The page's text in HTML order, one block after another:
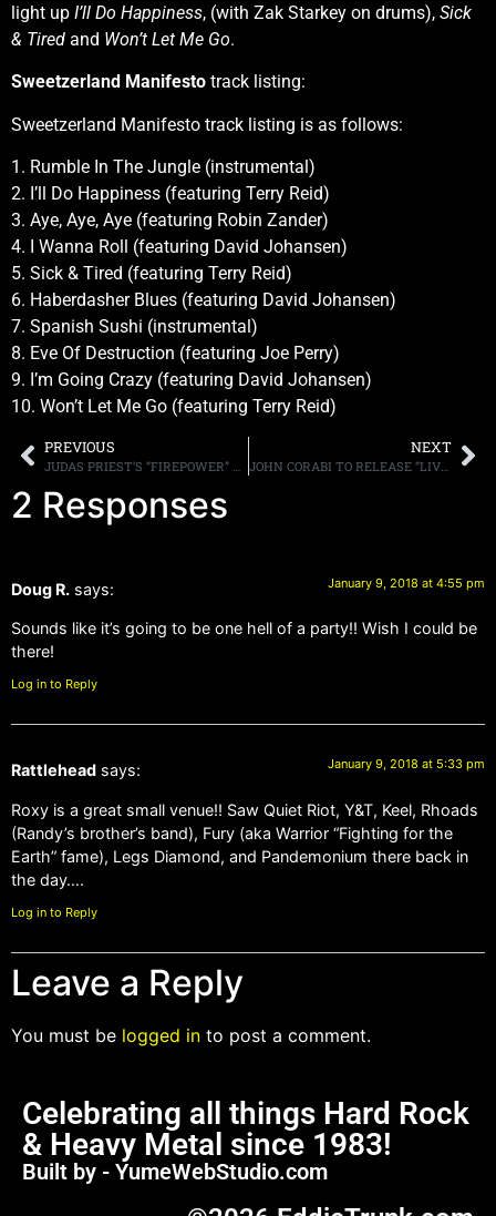
light up I’ll Do Happiness, (with Zak Starkey on drums), Sick
& Tired and Won’t Let Me Go.
Sweetzerland Manifesto track listing:
Sweetzerland Manifesto track listing is as follows:
1. Rumble In The Jungle (instrumental)
2. I’ll Do Happiness (featuring Terry Reid)
3. Aye, Aye, Aye (featuring Robin Zander)
4. I Wanna Roll (featuring David Johansen)
5. Sick & Tired (featuring Terry Reid)
6. Haberdasher Blues (featuring David Johansen)
7. Spanish Sushi (instrumental)
8. Eve Of Destruction (featuring Joe Perry)
9. I’m Going Crazy (featuring David Johansen)
10. Won’t Let Me Go (featuring Terry Reid)
PREVIOUS NEXT
JOHN CORABI TO RELEASE “LIVE 94 (ONE NIGHT IN NASHVILLE)” ON FEBRUARY 16TH
2 Responses
Doug R. says: January 9, 2018 at 4:55 pm
Sounds like it’s going to be one hell of a party!! Wish I could be
there!
Log in to Reply
Rattlehead says: January 9, 2018 at 5:33 pm
Roxy is a great small venue!! Saw Quiet Riot, Y&T, Keel, Rhoads
(Randy’s brother’s band), Fury (aka Warrior “Fighting for the
Earth” fame), Legs Diamond, and Pandemonium there back in
the day….
Log in to Reply
Leave a Reply
You must be logged in to post a comment.
Celebrating all things Hard Rock
& Heavy Metal since 1983!
Built by - YumeWebStudio.com